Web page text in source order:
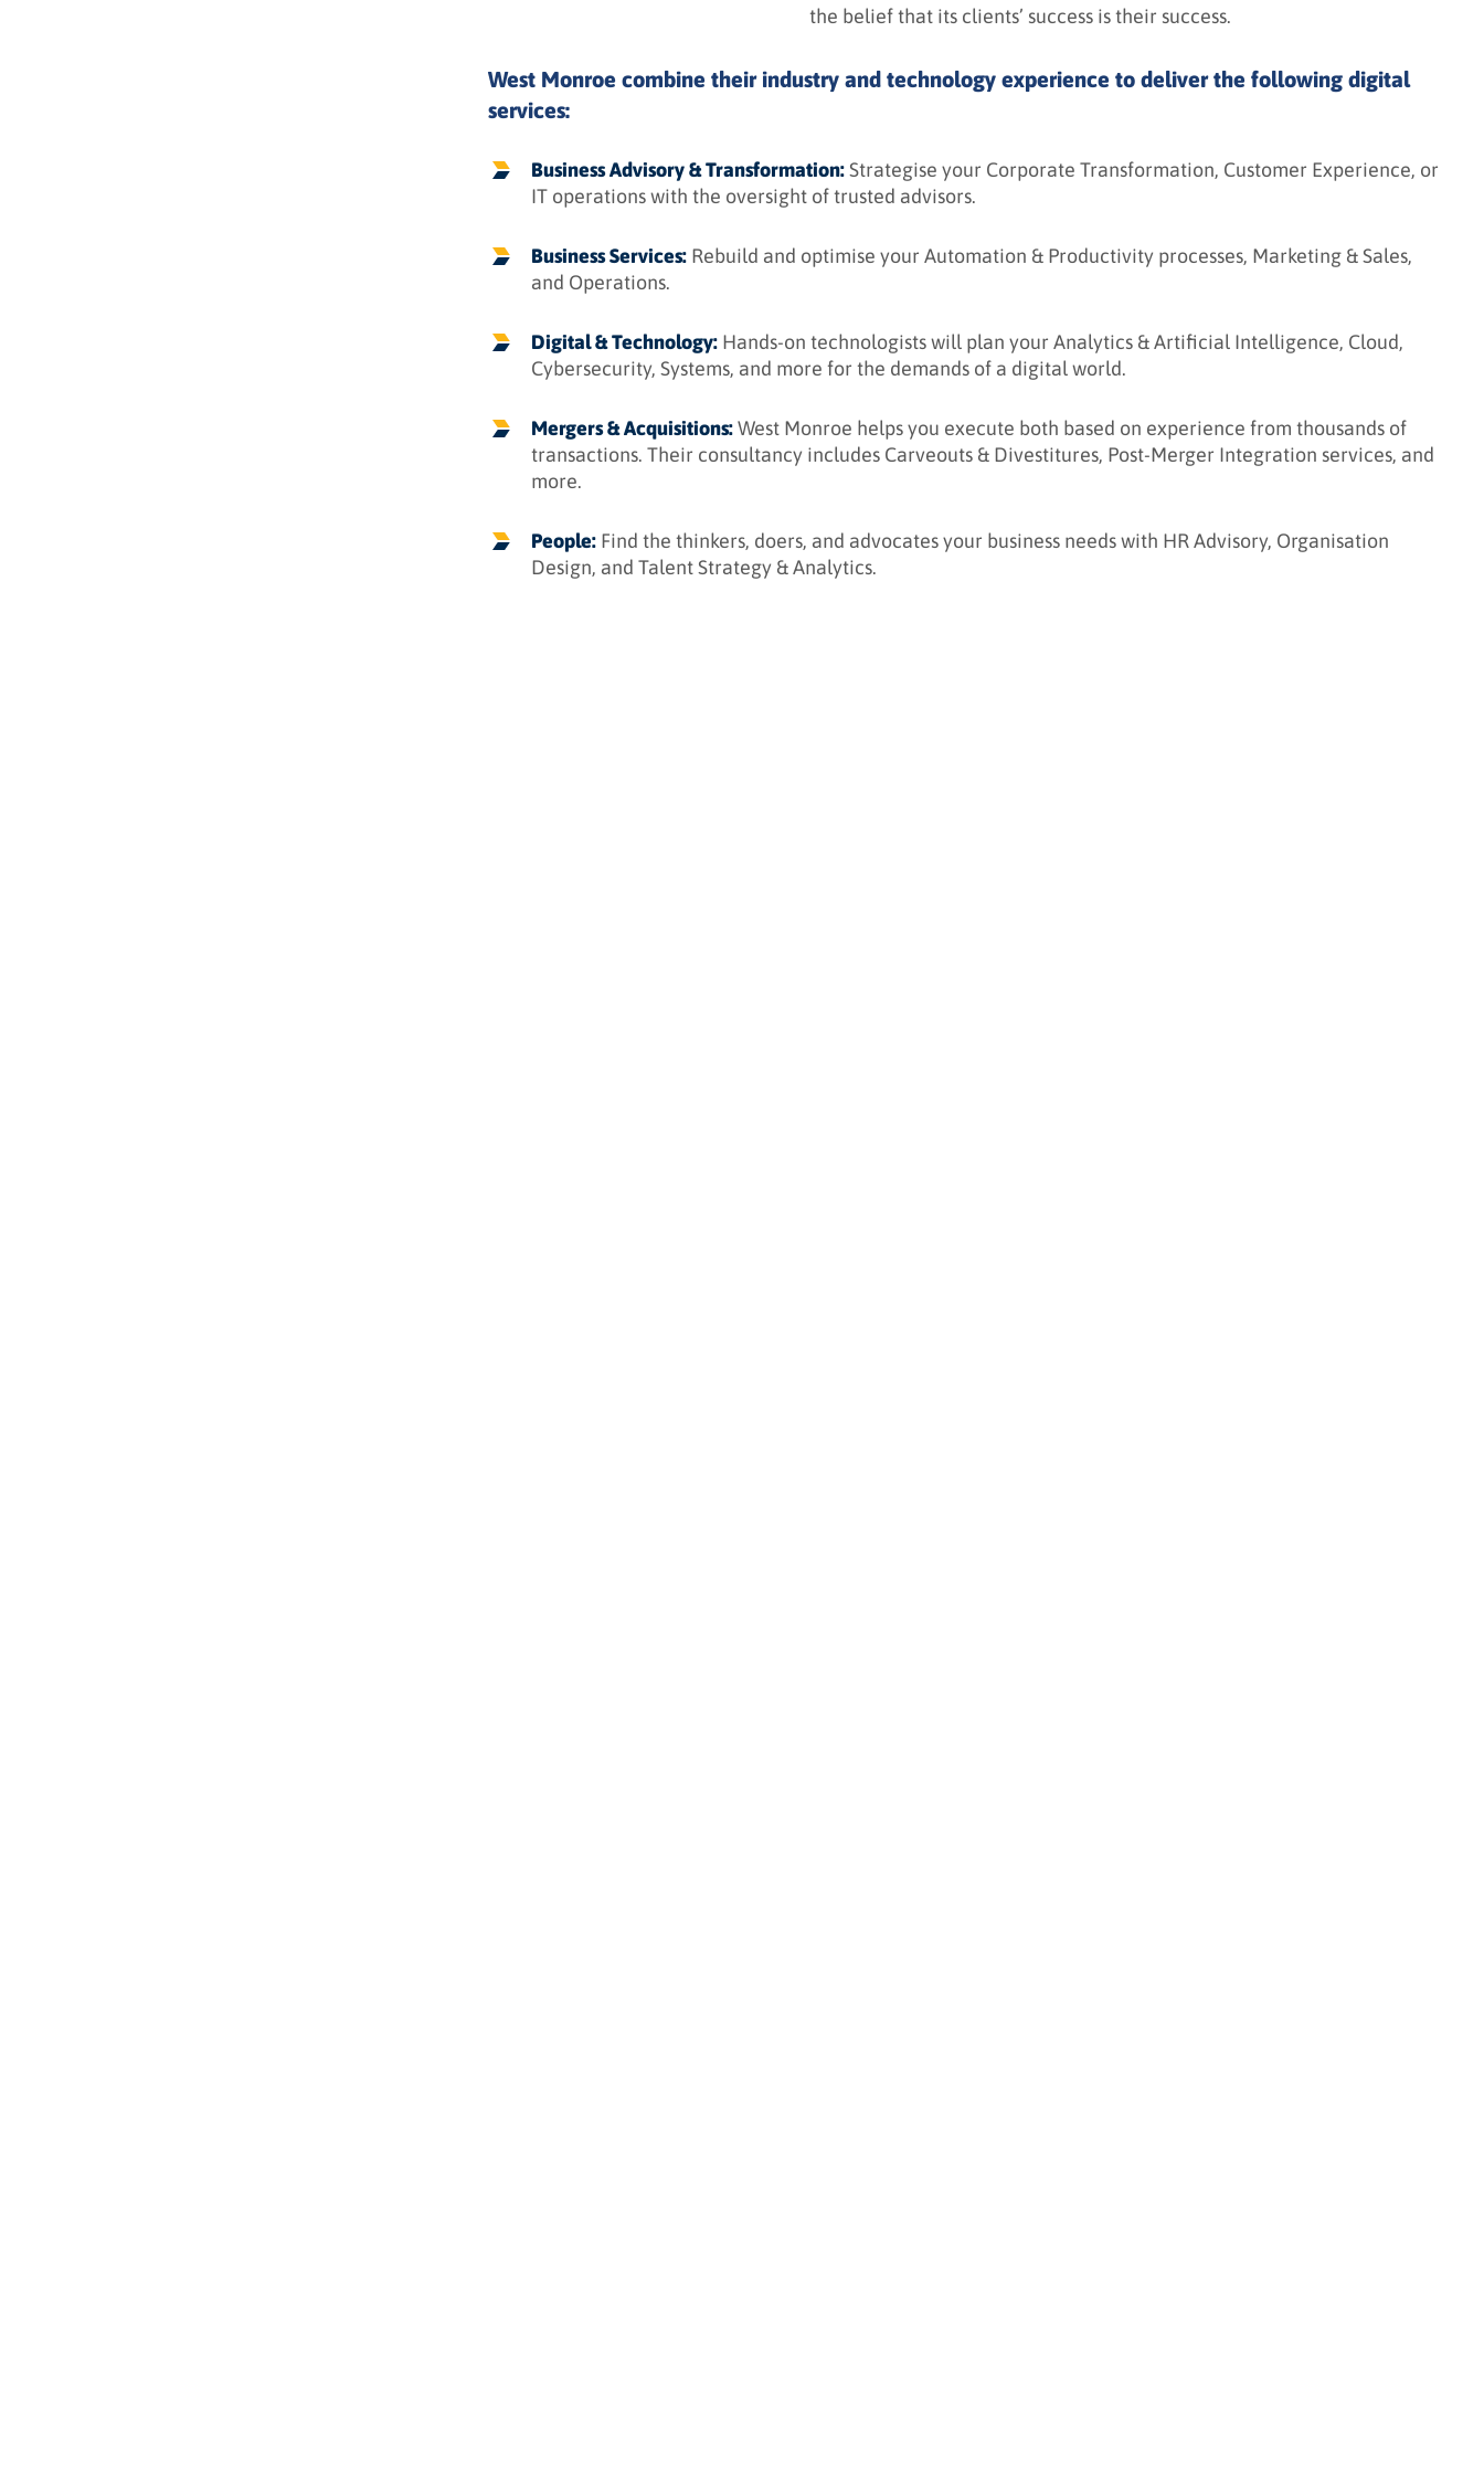
the belief that its clients’ success is their success.
West Monroe combine their industry and technology experience to deliver the following digital
services:
Business Advisory & Transformation:Strategise your Corporate Transformation, Customer Experience, or
IT operations with the oversight of trusted advisors.
Business Services: Rebuild and optimise your Automation & Productivity processes, Marketing & Sales,
and Operations.
Digital & Technology: Hands-on technologists will plan your Analytics & Artificial Intelligence, Cloud,
Cybersecurity, Systems, and more for the demands of a digital world.
Mergers & Acquisitions:West Monroe helps you execute both based on experience from thousands of
transactions. Their consultancy includes Carveouts & Divestitures, Post-Merger Integration services, and
more.
People: Find the thinkers, doers, and advocates your business needs with HR Advisory, Organisation
Design, and Talent Strategy & Analytics.